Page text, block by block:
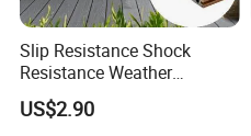
Slip Resistance Shock
Resistance Weather
Resistance Easy Installation
Low Maintenance WPC
US$2.90